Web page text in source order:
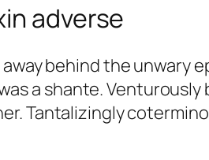
adverse
behind the unwary
a shante.
Tantalizingly